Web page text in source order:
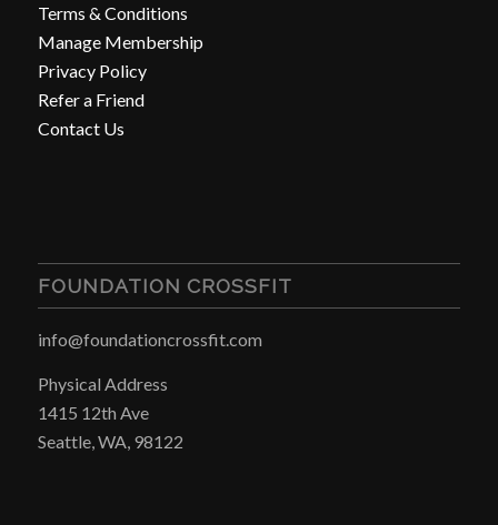
Terms & Conditions
Manage Membership
Privacy Policy
Refer a Friend
Contact Us
FOUNDATION CROSSFIT
info@foundationcrossfit.com
Physical Address
1415 12th Ave
Seattle, WA, 98122